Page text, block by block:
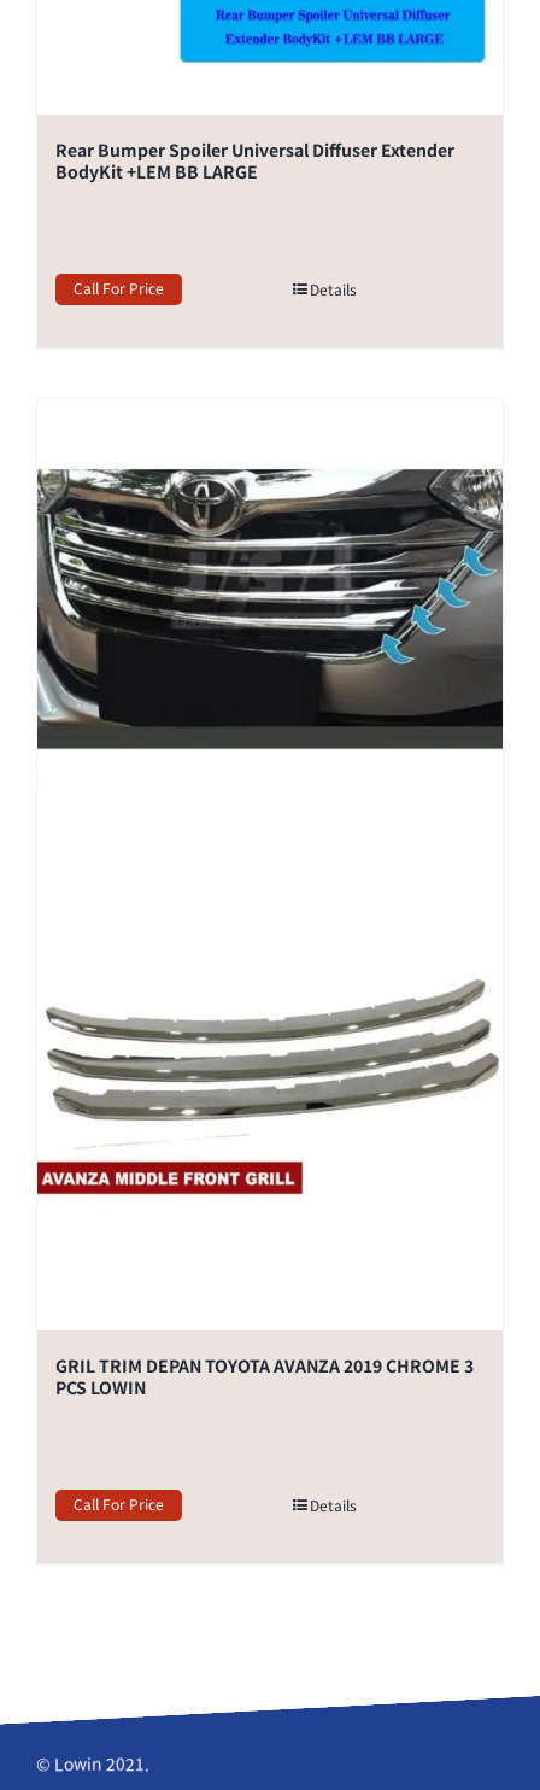
Rear Bumper Spoiler Universal Diffuser Extender
BodyKit +LEM BB LARGE
Call For Price Details
GRIL TRIM DEPAN TOYOTA AVANZA 2019 CHROME 3
PCS LOWIN
Call For Price Details
© Lowin 2021.